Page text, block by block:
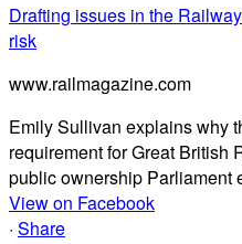
Drafting issues in the
risk
www.railmagazine.com
Emily Sullivan explains why
requirement for Great British
public ownership Parliament
View on Facebook
· Share